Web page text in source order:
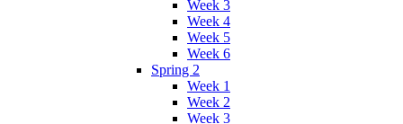
Week 3
Week 4
Week 5
Week 6
Spring 2
Week 1
Week 2
Week 3